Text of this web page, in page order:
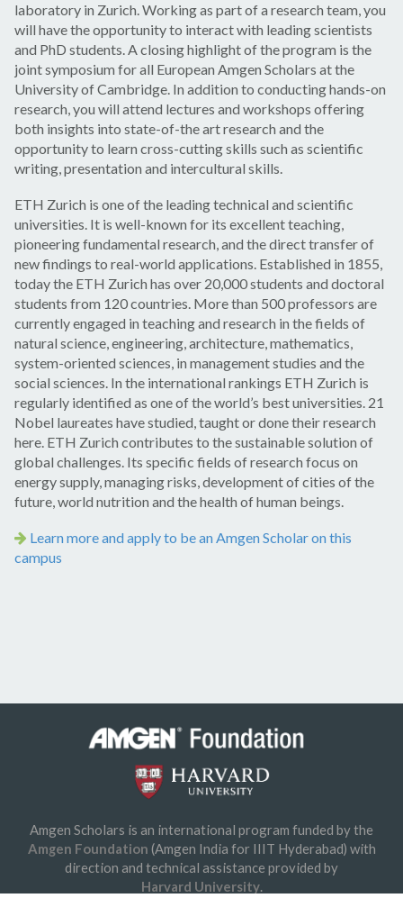
laboratory in Zurich. Working as part of a research team, you
will have the opportunity to interact with leading scientists
and PhD students. A closing highlight of the program is the
joint symposium for all European Amgen Scholars at the
University of Cambridge. In addition to conducting hands-on
research, you will attend lectures and workshops offering
both insights into state-of-the art research and the
opportunity to learn cross-cutting skills such as scientific
writing, presentation and intercultural skills.
ETH Zurich is one of the leading technical and scientific
universities. It is well-known for its excellent teaching,
pioneering fundamental research, and the direct transfer of
new findings to real-world applications. Established in 1855,
today the ETH Zurich has over 20,000 students and doctoral
students from 120 countries. More than 500 professors are
currently engaged in teaching and research in the fields of
natural science, engineering, architecture, mathematics,
system-oriented sciences, in management studies and the
social sciences. In the international rankings ETH Zurich is
regularly identified as one of the world’s best universities. 21
Nobel laureates have studied, taught or done their research
here. ETH Zurich contributes to the sustainable solution of
global challenges. Its specific fields of research focus on
energy supply, managing risks, development of cities of the
future, world nutrition and the health of human beings.
Learn more and apply to be an Amgen Scholar on this
campus
Amgen Scholars is an international program funded by the
Amgen Foundation (Amgen India for IIIT Hyderabad) with
direction and technical assistance provided by
Harvard University.
© 2026 Amgen Foundation, Inc. All rights reserved.
Privacy Statement / Terms of Use / Contact